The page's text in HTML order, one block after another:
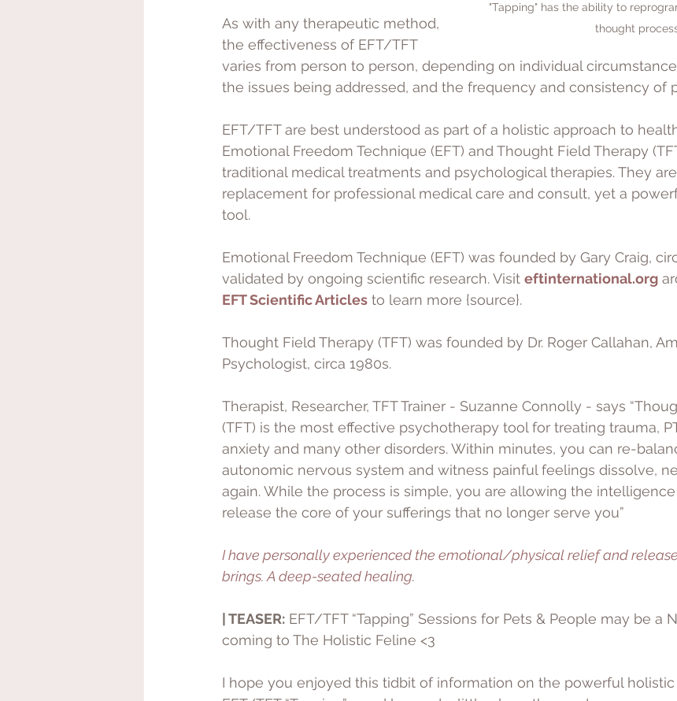
"Tapping" has the ability to
thought
As with any therapeutic method,
the effectiveness of EFT/TFT
varies from person to person, depending on individual
the issues being addressed, and the frequency and consistency of
EFT/TFT are best understood as part of a holistic approach to
Emotional Freedom Technique (EFT) and Thought Field Therapy
traditional medical treatments and psychological therapies. They
replacement for professional medical care and consult, yet a
tool.
Emotional Freedom Technique (EFT) was founded by Gary Craig,
validated by ongoing scientific research. Visit eftinternational.org
EFT Scientific Articles to learn more {source}.
Thought Field Therapy (TFT) was founded by Dr. Roger Callahan,
Psychologist, circa 1980s.
Therapist, Researcher, TFT Trainer - Suzanne Connolly - says
(TFT) is the most effective psychotherapy tool for treating trauma,
anxiety and many other disorders. Within minutes, you can re-
autonomic nervous system and witness painful feelings dissolve,
again. While the process is simple, you are allowing the
release the core of your sufferings that no longer serve you”
I have personally experienced the emotional/physical relief and release
brings. A deep-seated healing.
| TEASER: EFT/TFT “Tapping” Sessions for Pets & People may be a
coming to The Holistic Feline <3
I hope you enjoyed this tidbit of information on the powerful